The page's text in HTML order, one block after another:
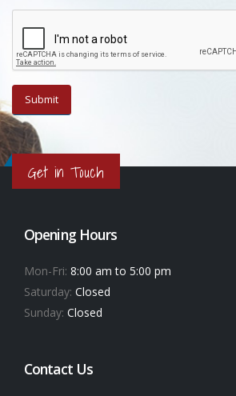
Get in Touch
Opening Hours
Mon-Fri: 8:00 am to 5:00 pm
Saturday: Closed
Sunday: Closed
Contact Us